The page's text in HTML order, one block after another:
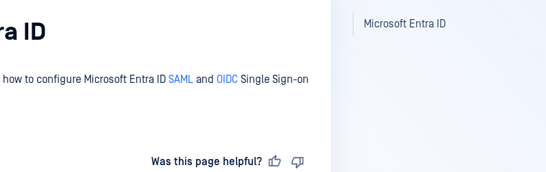
ID
to configure Microsoft Entra ID SAML and OIDC Single Sign-on
Was this page helpful?
Microsoft Entra ID